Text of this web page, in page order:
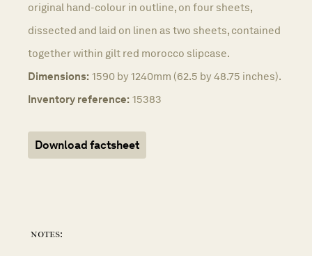
original hand-colour in outline, on four sheets,
dissected and laid on linen as two sheets, contained
together within gilt red morocco slipcase.
Dimensions: 1590 by 1240mm (62.5 by 48.75 inches).
Inventory reference: 15383
Download factsheet
notes: